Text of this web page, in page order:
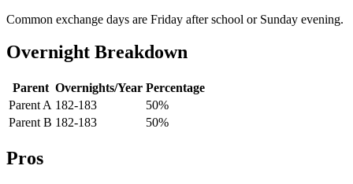
Common exchange days are Friday after school or Sunday evening.
Overnight Breakdown
Parent Overnights/Year Percentage
Parent A 182-183
50%
Parent B 182-183 50%
Pros